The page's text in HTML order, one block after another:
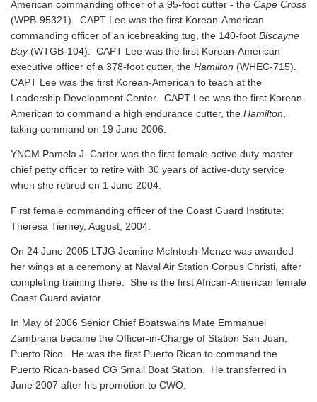
American commanding officer of a 95-foot cutter - the Cape Cross
(WPB-95321). CAPT Lee was the first Korean-American
commanding officer of an icebreaking tug, the 140-foot Biscayne
Bay(WTGB-104). CAPT Lee was the first Korean-American
executive officer of a 378-foot cutter, the Hamilton (WHEC-715).
CAPT Lee was the first Korean-American to teach at the
Leadership Development Center. CAPT Lee was the first Korean-
American to command a high endurance cutter, the Hamilton
taking command on 19 June 2006.
YNCM Pamela J. Carter was the first female active duty master
chief petty officer to retire with 30 years of active-duty service
when she retired on 1 June 2004.
First female commanding officer of the Coast Guard Institute:
Theresa Tierney, August, 2004.
On 24 June 2005 LTJG Jeanine McIntosh-Menze was awarded
her wings at a ceremony at Naval Air Station Corpus Christi, after
completing training there. She is the first African-American female
Coast Guard aviator.
In May of 2006 Senior Chief Boatswains Mate Emmanuel
Zambrana became the Officer-in-Charge of Station San Juan,
Puerto Rico. He was the first Puerto Rican to command the
Puerto Rican-based CG Small Boat Station. He transferred in
June 2007 after his promotion to CWO.